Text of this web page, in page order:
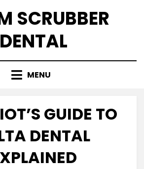
SCRUBBER
DENTAL
MENU
GUIDE TO
DENTAL